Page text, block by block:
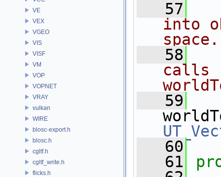
VE
VEX
VGEO
VIS
VISF
VM
VOP
VOPNET
VRAY
vulkan
WIRE
blosc-export.h
blosc.h
cgltf.h
cgltf_write.h
flicks.h
   57
into
space.
   58
calls
   59
   60
   61